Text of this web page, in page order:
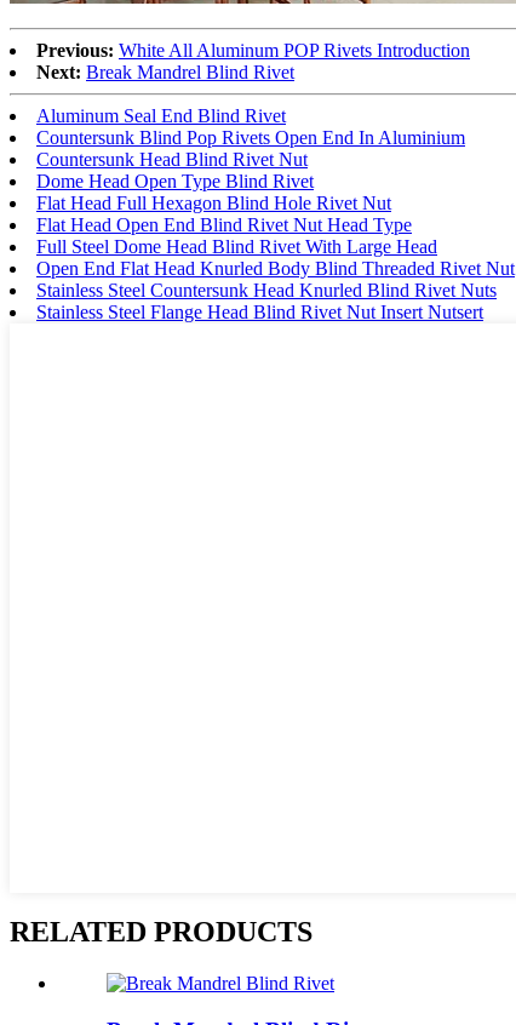
Previous: White All Aluminum POP Rivets Introduction
Next: Break Mandrel Blind Rivet
Aluminum Seal End Blind Rivet
Countersunk Blind Pop Rivets Open End In Aluminium
Countersunk Head Blind Rivet Nut
Dome Head Open Type Blind Rivet
Flat Head Full Hexagon Blind Hole Rivet Nut
Flat Head Open End Blind Rivet Nut Head Type
Full Steel Dome Head Blind Rivet With Large Head
Open End Flat Head Knurled Body Blind Threaded Rivet Nut
Stainless Steel Countersunk Head Knurled Blind Rivet Nuts
Stainless Steel Flange Head Blind Rivet Nut Insert Nutsert
RELATED PRODUCTS